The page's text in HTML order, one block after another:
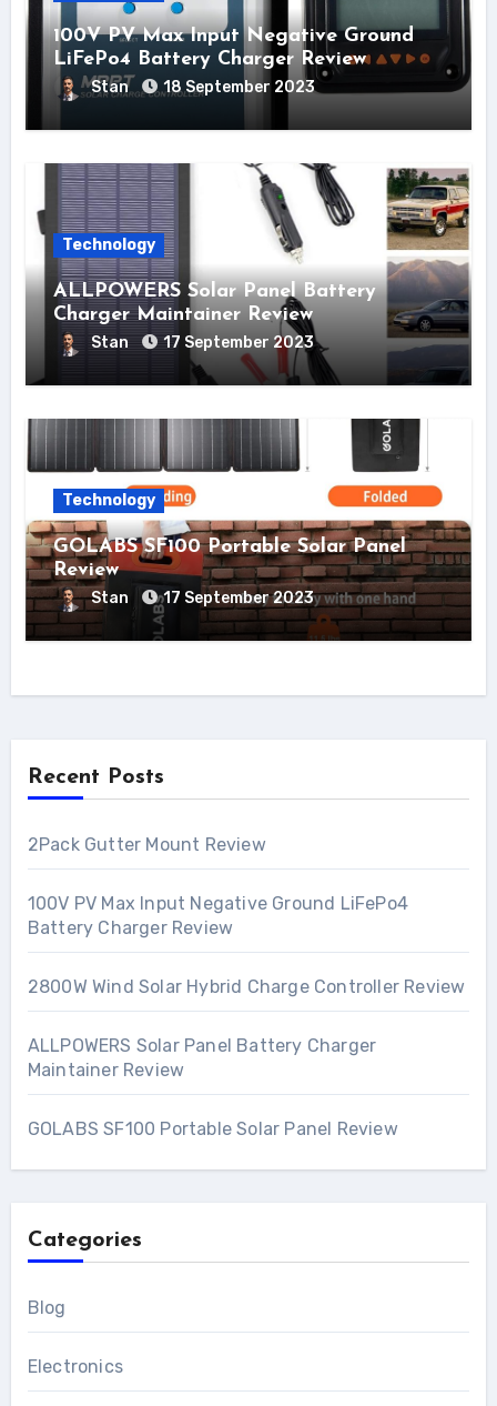
100V PV Max Input Negative Ground
LiFePo4 Battery Charger Review
Stan 18 September 2023
Technology
ALLPOWERS Solar Panel Battery
Charger Maintainer Review
Stan 17 September 2023
Technology
GOLABS SF100 Portable Solar Panel
Review
Stan 17 September 2023
Recent Posts
2Pack Gutter Mount Review
100V PV Max Input Negative Ground LiFePo4
Battery Charger Review
2800W Wind Solar Hybrid Charge Controller Review
ALLPOWERS Solar Panel Battery Charger
Maintainer Review
GOLABS SF100 Portable Solar Panel Review
Categories
Blog
Electronics